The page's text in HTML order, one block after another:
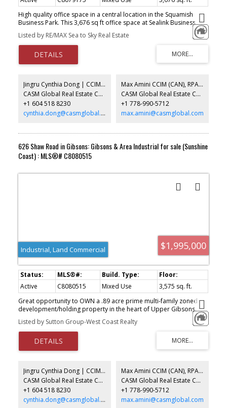
High quality office space in a central location in the Squamish
Business Park. This 3,676 sq ft office space at Sealink Business
Centre enjoys mountain views on 2 sides and a flexible layout with
lunchroom, boardroom, open work areas and several open
rooms. Easy to demise further offices. The I11 light industrial zone
also permits assembly, production or R & D space in the open
work areas, to name a few options. Great space for consultants,
Listed by RE/MAX Sea to Sky Real Estate
Jingru Cynthia Dong | CCIM | CFP | MBA | PREC
CASM Global Real Estate Corporation
+1 604 518 8230
cynthia.dong@casmglobal.com
Max Amini CCIM (CAN), RPA CRE Investment Analyst | Asset Management
CASM Global Real Estate Corporation
+1 778-990-5712
max.amini@casmglobal.com
626 Shaw Road in Gibsons: Gibsons & Area Industrial for sale (Sunshine
Coast) : MLS®# C8080515
$1,995,000
Industrial, Land Commercial
Active C8080515 Mixed Use
3,575 sq. ft.
Great opportunity to OWN a .89 acre prime multi-family zoned
development/holding property in the heart of Upper Gibsons.
Land use designation is RM-3 allowing for cluster housing,
townhomes or apartments with a variety of accessory uses. Get in
touch for a full information package!
Listed by Sutton Group-West Coast Realty
Jingru Cynthia Dong | CCIM | CFP | MBA | PREC
CASM Global Real Estate Corporation
+1 604 518 8230
cynthia.dong@casmglobal.com
Max Amini CCIM (CAN), RPA CRE Investment Analyst | Asset Management
CASM Global Real Estate Corporation
+1 778-990-5712
max.amini@casmglobal.com